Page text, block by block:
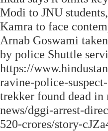
Modi to JNU
Kamra to face
Arnab Goswami
by police Shuttle
https://
ravine-police-
trekker found dead
news/dggi-arrest-
520-crores/story-